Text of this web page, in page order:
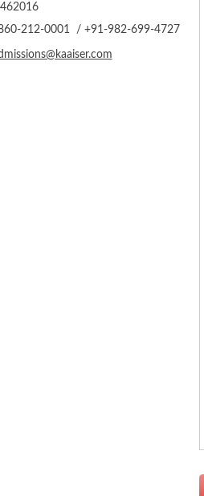
860-212-0001 / +91-982-699-4727